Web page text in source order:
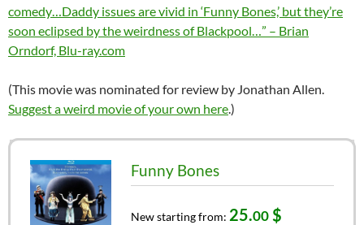
comedy…Daddy issues are vivid in ‘Funny Bones,’ but they’re
soon eclipsed by the weirdness of Blackpool…” – Brian
Orndorf, Blu-ray.com
(This movie was nominated for review by Jonathan Allen.
Suggest a weird movie of your own here.)
Funny Bones
New starting from: 25.00$